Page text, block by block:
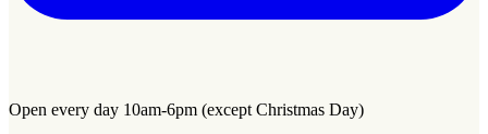
Open every day 10am-6pm (except Christmas Day)